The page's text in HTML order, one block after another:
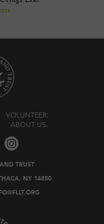
VOLUNTEER
ABOUT US
TRUST
NY 14850